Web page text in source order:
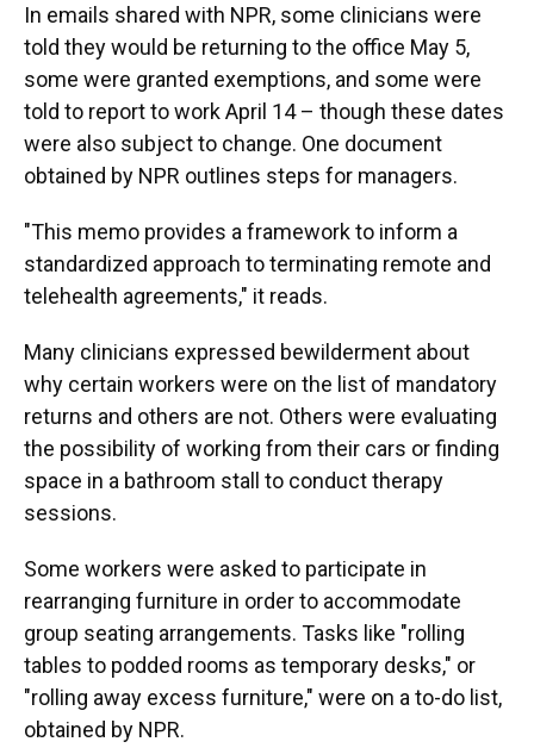
In emails shared with NPR, some clinicians were
told they would be returning to the office May 5,
some were granted exemptions, and some were
told to report to work April 14 – though these dates
were also subject to change. One document
obtained by NPR outlines steps for managers.
"This memo provides a framework to inform a
standardized approach to terminating remote and
telehealth agreements," it reads.
Many clinicians expressed bewilderment about
why certain workers were on the list of mandatory
returns and others are not. Others were evaluating
the possibility of working from their cars or finding
space in a bathroom stall to conduct therapy
sessions.
Some workers were asked to participate in
rearranging furniture in order to accommodate
group seating arrangements. Tasks like "rolling
tables to podded rooms as temporary desks," or
"rolling away excess furniture," were on a to-do list,
obtained by NPR.